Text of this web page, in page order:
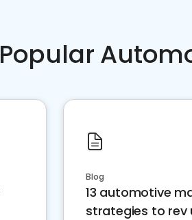
Popular
Blog
13 automotive
strategies to rev